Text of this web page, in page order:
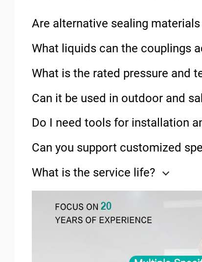
Are alternative sealing
What liquids can the couplings
What is the rated pressure and
Can it be used in outdoor and
Do I need tools for installation
Can you support customized
What is the service life?